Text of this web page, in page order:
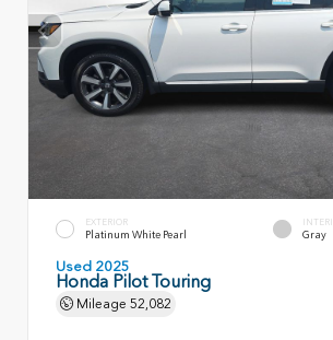
EXTERIOR
Platinum White Pearl Gray
Used 2025
Honda Pilot Touring
Mileage 52,082